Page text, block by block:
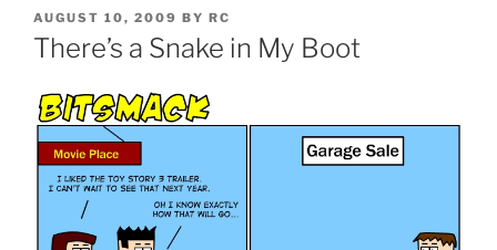
POSTED
ON
AUGUST 10, 2009 BY RC
There’s a Snake in My Boot